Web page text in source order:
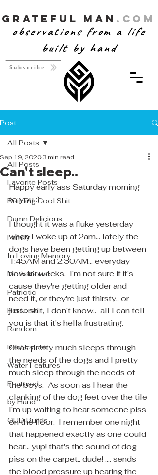
Grateful Man .com
observations from a life
built by hand
Subscribe
Post
All Posts
Favorite Posts
Building Cool Shit
Damn Delicious
Family
In Loving Memory
Motivational
Patriotic
Personal
Random
Real Estate
Water Features
Featured
by Hand
GUD Builds
All Posts
Can't sleep..
Sep 19, 20203 min read
Happy early ass Saturday morning
to you :)
I thought it was a fluke yesterday
when I woke up at 2am... lately the
dogs have been getting up between
1:45AM and 2:30AM... everyday
now for weeks.  I'm not sure if it's
cause they're getting older and
need it, or they're just thirsty.. or
just... shit, I don't know..  all I can tell
you is that it's hella frustrating.
Chas pretty much sleeps through
the needs of the dogs and I pretty
much sleep through the needs of
the boys.  As soon as I hear the
clanking of the dog feet over the tile
I'm up waiting to hear someone piss
on the floor.  I remember one night
that happened exactly as one could
hear... yup! that's the sound of dog
piss on the carpet.. dude! .... sends
the blood pressure up hearing the